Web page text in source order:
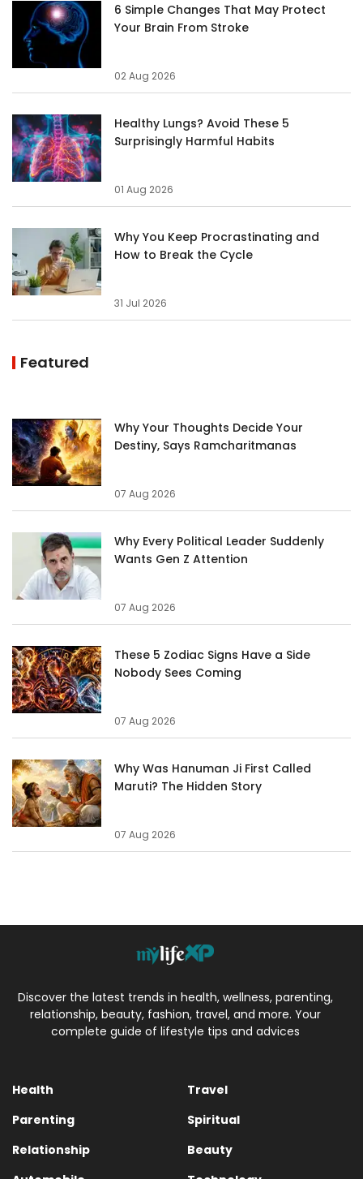
6 Simple Changes That May Protect
Your Brain From Stroke
02 Aug 2026
Healthy Lungs? Avoid These 5
Surprisingly Harmful Habits
01 Aug 2026
Why You Keep Procrastinating and
How to Break the Cycle
31 Jul 2026
Featured
Why Your Thoughts Decide Your
Destiny, Says Ramcharitmanas
07 Aug 2026
Why Every Political Leader Suddenly
Wants Gen Z Attention
07 Aug 2026
These 5 Zodiac Signs Have a Side
Nobody Sees Coming
07 Aug 2026
Why Was Hanuman Ji First Called
Maruti? The Hidden Story
07 Aug 2026
Discover the latest trends in health, wellness, parenting,
relationship, beauty, fashion, travel, and more. Your
complete guide of lifestyle tips and advices
Health
Travel
Parenting
Spiritual
Relationship
Beauty